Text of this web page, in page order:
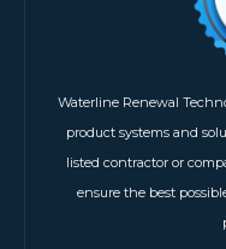
Waterline Renewal
product systems and
listed contractor or
ensure the best